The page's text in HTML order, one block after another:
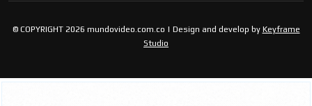
© COPYRIGHT 2026 mundovideo.com.co | Design and develop by Keyframe
Studio